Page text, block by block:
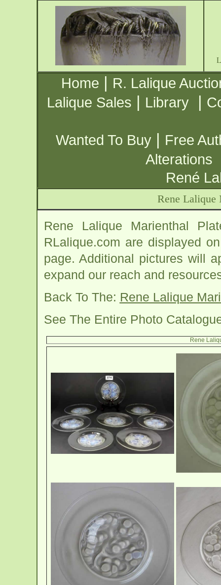
Home | R. Lalique
Lalique Sales | Library |
Wanted To Buy | Free
Alterations
René
Rene Lalique
Rene Lalique Marienthal
RLalique.com are displayed
page. Additional pictures will
expand our reach and
Back To The: Rene Lalique
See The Entire Photo
Rene